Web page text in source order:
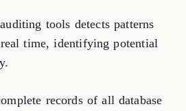
tools detects patterns
time, identifying potential
records of all database